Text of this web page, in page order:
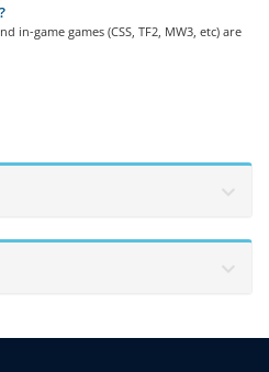
in-game games (CSS, TF2, MW3, etc) are